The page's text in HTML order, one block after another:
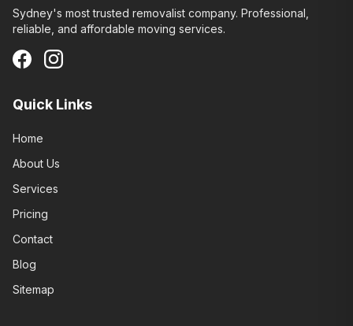
Sydney's most trusted removalist company. Professional,
reliable, and affordable moving services.
Quick Links
Home
About Us
Services
Pricing
Contact
Blog
Sitemap